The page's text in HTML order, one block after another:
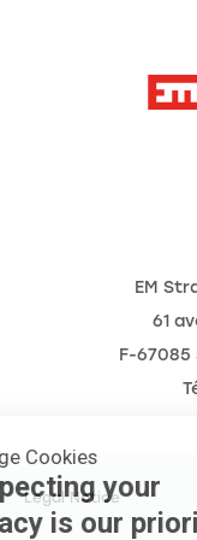
Manage Cookies
Respecting
privacy is our
EM
61
F-
Legal Notice